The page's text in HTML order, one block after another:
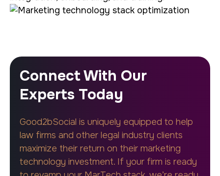
Connect With Our
Experts Today
Good2bSocial is uniquely equipped to help
law firms and other legal industry clients
maximize their return on their marketing
technology investment. If your firm is ready